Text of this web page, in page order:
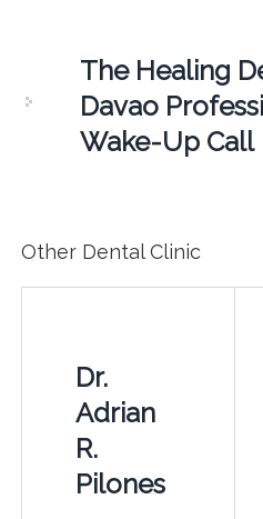
The Healing
Davao
Wake-Up Call
Other Dental Clinic
Dr.
Adrian
R.
Pilones